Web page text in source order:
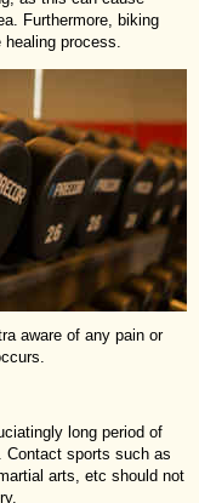
Furthermore, biking
process.
aware of any pain or
long period of
Contact sports such as
arts, etc should not